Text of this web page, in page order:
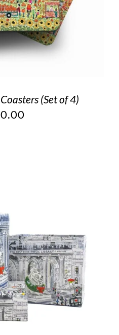
(Set of 4)